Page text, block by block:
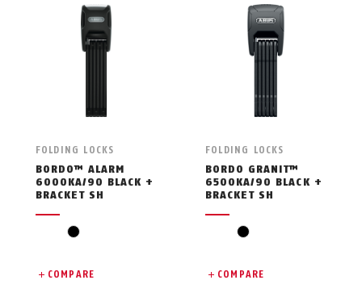
FOLDING LOCKS
BORDO™ ALARM
6000KA/90 BLACK +
BRACKET SH
black
COMPARE
FOLDING LOCKS
BORDO GRANIT™
6500KA/90 BLACK +
BRACKET SH
black
COMPARE